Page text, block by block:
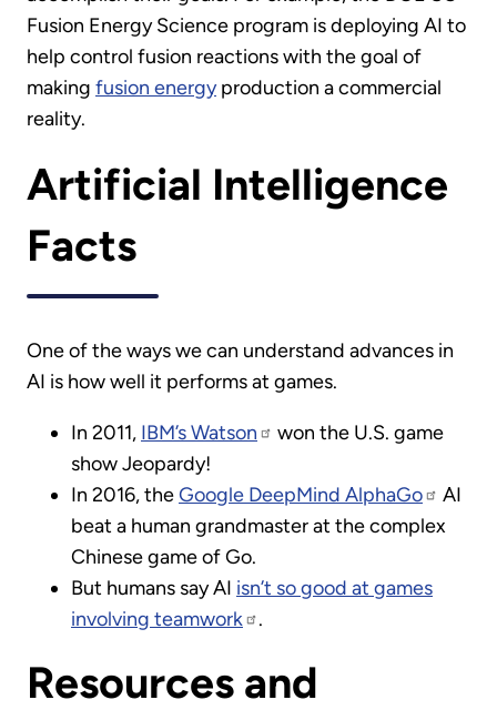
Fusion Energy Science program is deploying AI to
help control fusion reactions with the goal of
making fusion energyproduction a commercial
reality.
Artificial Intelligence
Facts
One of the ways we can understand advances in
AI is how well it performs at games.
In 2011, IBM’s Watson
won the U.S. game
show Jeopardy!
In 2016, theGoogle DeepMind AlphaGo
AI
beat a human grandmaster at the complex
Chinese game of Go.
But humans say AI isn’t so good at games
involving teamwork
.
Resources and